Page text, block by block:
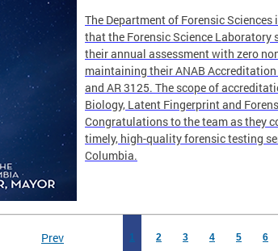
The Department of Forensic
that the Forensic Science Laboratory
their annual assessment with zero
maintaining their ANAB
and AR 3125. The scope of
Biology, Latent Fingerprint and
Congratulations to the team as they
timely, high-quality forensic testing
Columbia.
1 2 3 4 5 6
Prev